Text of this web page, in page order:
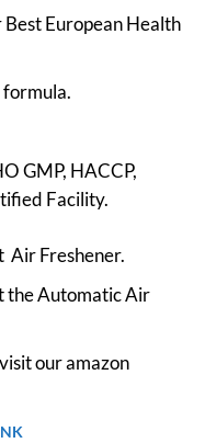
European Health
GMP, HACCP,
Facility.
Air Freshener.
the Automatic Air
our amazon